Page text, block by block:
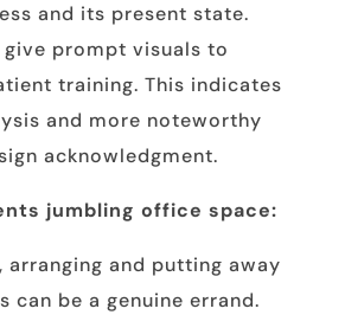
and its present state.
give prompt visuals to
training. This indicates
and more noteworthy
acknowledgment.
jumbling office space:
arranging and putting away
can be a genuine errand.